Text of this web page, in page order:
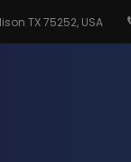
TX 75252, USA